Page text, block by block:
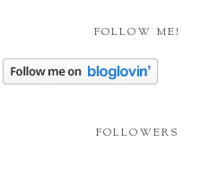
FOLLOW ME!
FOLLOWERS